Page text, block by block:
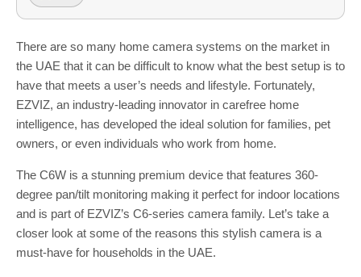
There are so many home camera systems on the market in
the UAE that it can be difficult to know what the best setup is to
have that meets a user’s needs and lifestyle. Fortunately,
EZVIZ, an industry-leading innovator in carefree home
intelligence, has developed the ideal solution for families, pet
owners, or even individuals who work from home.
The C6W is a stunning premium device that features 360-
degree pan/tilt monitoring making it perfect for indoor locations
and is part of EZVIZ’s C6-series camera family. Let’s take a
closer look at some of the reasons this stylish camera is a
must-have for households in the UAE.